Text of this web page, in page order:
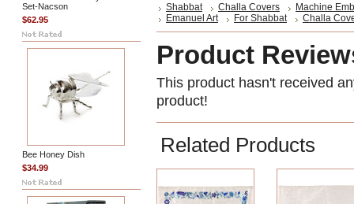
Set-Nacson
$62.95
Bee Honey Dish
$34.99
Shabbat Challa Covers
Machine
Emanuel Art
For Shabbat Challa
Product
This product hasn't received
product!
Related Products